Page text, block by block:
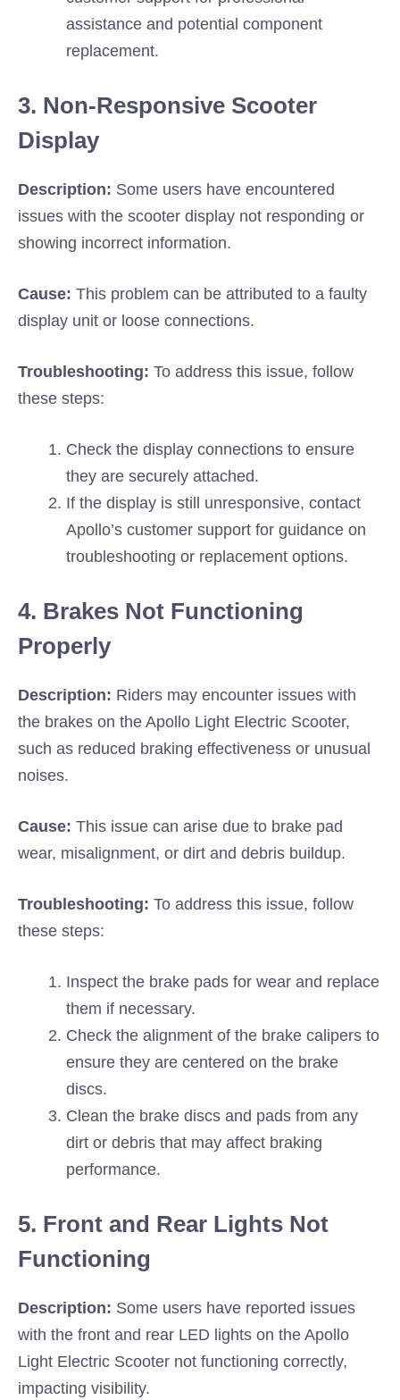
assistance and potential component
replacement.
3. Non-Responsive Scooter
Display
Description: Some users have encountered
issues with the scooter display not responding or
showing incorrect information.
Cause: This problem can be attributed to a faulty
display unit or loose connections.
Troubleshooting: To address this issue, follow
these steps:
Check the display connections to ensure
they are securely attached.
If the display is still unresponsive, contact
Apollo’s customer support for guidance on
troubleshooting or replacement options.
4. Brakes Not Functioning
Properly
Description: Riders may encounter issues with
the brakes on the Apollo Light Electric Scooter,
such as reduced braking effectiveness or unusual
noises.
Cause: This issue can arise due to brake pad
wear, misalignment, or dirt and debris buildup.
Troubleshooting: To address this issue, follow
these steps:
Inspect the brake pads for wear and replace
them if necessary.
Check the alignment of the brake calipers to
ensure they are centered on the brake
discs.
Clean the brake discs and pads from any
dirt or debris that may affect braking
performance.
5. Front and Rear Lights Not
Functioning
Description: Some users have reported issues
with the front and rear LED lights on the Apollo
Light Electric Scooter not functioning correctly,
impacting visibility.